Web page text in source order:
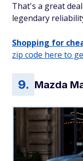
That's a great
legendary
Shopping for
zip code here to
Mazda